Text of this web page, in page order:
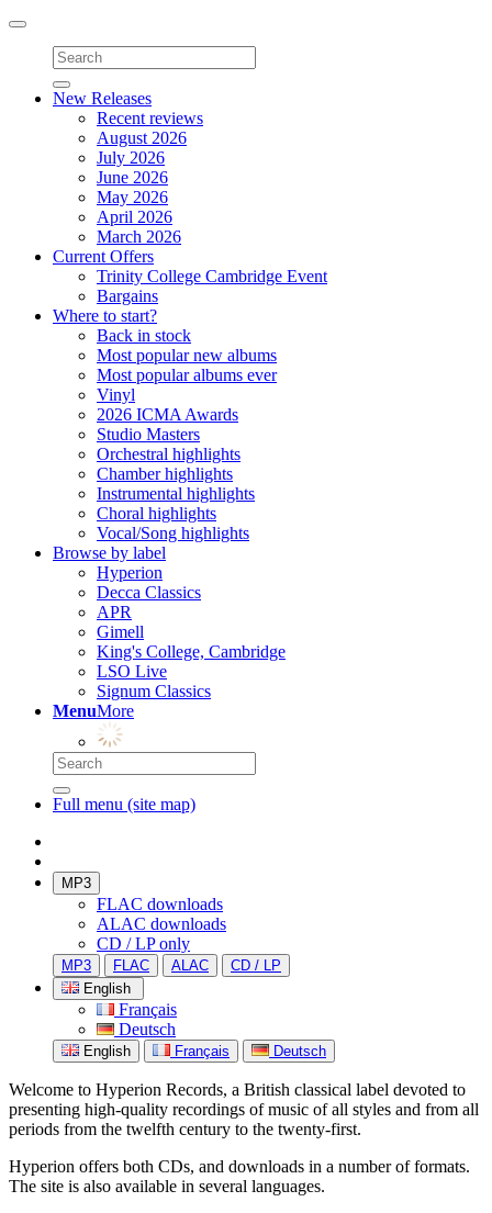
Toggle
navigation
New Releases
Recent reviews
August 2026
July 2026
June 2026
May 2026
April 2026
March 2026
Current Offers
Trinity College Cambridge Event
Bargains
Where to start?
Back in stock
Most popular new albums
Most popular albums ever
Vinyl
2026 ICMA Awards
Studio Masters
Orchestral highlights
Chamber highlights
Instrumental highlights
Choral highlights
Vocal/Song highlights
Browse by label
Hyperion
Decca Classics
APR
Gimell
King's College, Cambridge
LSO Live
Signum Classics
MenuMore
Full menu (site map)
MP3
FLAC downloads
ALAC downloads
CD / LP only
MP3 FLAC ALAC
CD / LP
English
Français
Deutsch
English Français Deutsch
Welcome to Hyperion Records, a British classical label devoted to
presenting high-quality recordings of music of all styles and from all
periods from the twelfth century to the twenty-first.
Hyperion offers both CDs, and downloads in a number of formats.
The site is also available in several languages.